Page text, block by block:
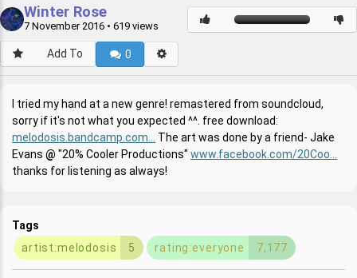
Winter Rose
7 November 2016 • 619 views
Add To 0
I tried my hand at a new genre! remastered from soundcloud,
sorry if it's not what you expected ^^. free download:
melodosis.bandcamp.com...
The art was done by a friend- Jake
Evans
"20% Cooler Productions" www.facebook.com/20Coo...
thanks for listening as always!
Tags
artist:melodosis
5 rating:everyone 7,177